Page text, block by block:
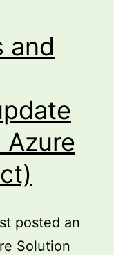
and
posted an
Solution